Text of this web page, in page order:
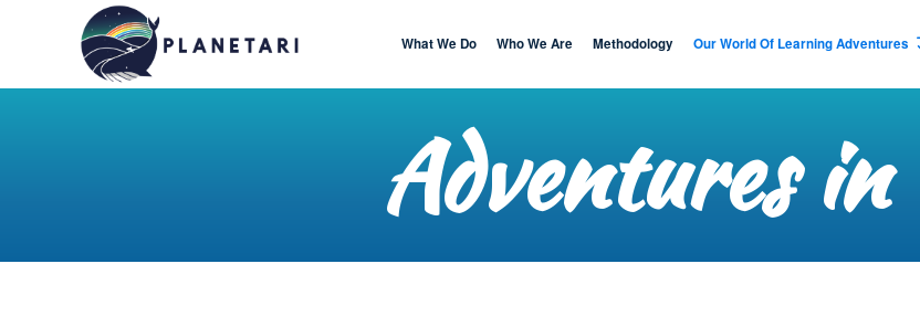
What We Do Who We Are Methodology Our World Of Learning Adventures
Adventures in